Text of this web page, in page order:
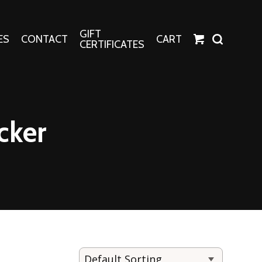
Canvases
CONTACT
GIFT
CERTIFICATES
CART